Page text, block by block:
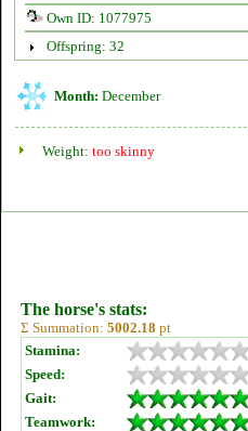
Own ID: 1077975
Offspring: 32
Month: December
Weight: too skinny
The horse's stats:
Σ Summation: 5002.18 pt
Stamina:
Speed:
Gait:
Teamwork: